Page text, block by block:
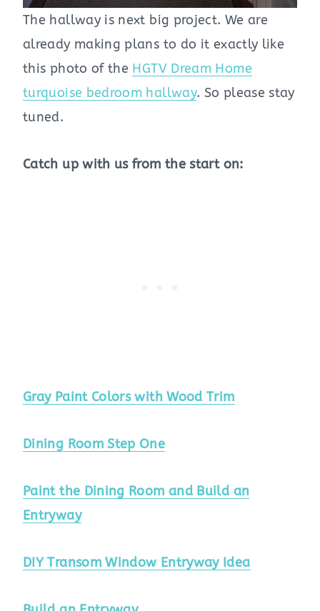
The hallway is next big project. We are
already making plans to do it exactly like
this photo of the HGTV Dream Home
turquoise bedroom hallway. So please stay
tuned.
Catch up with us from the start on:
Gray Paint Colors with Wood Trim
Dining Room Step One
Paint the Dining Room and Build an
Entryway
DIY Transom Window Entryway Idea